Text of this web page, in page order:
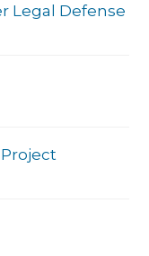
Legal Defense